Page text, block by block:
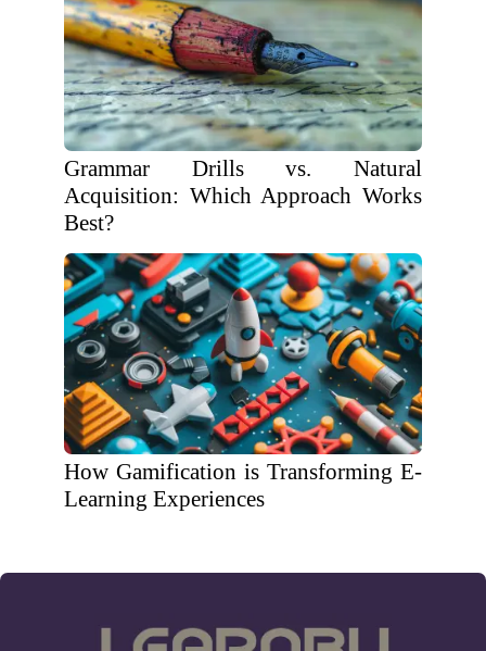
Grammar Drills vs. Natural
Acquisition: Which Approach Works
Best?
How Gamification is Transforming E-
Learning Experiences